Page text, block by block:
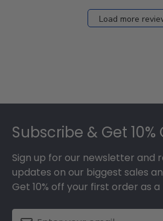
Load more
Subscribe & Get 10%
Sign up for our newsletter and
updates on our biggest sales
Get 10% off your first order as